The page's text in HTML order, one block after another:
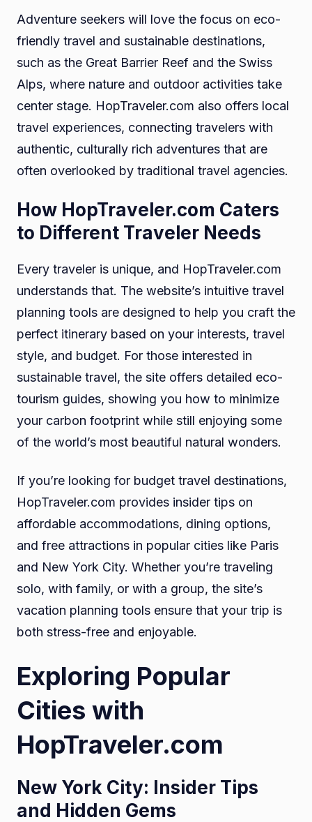
Adventure seekers will love the focus on eco-
friendly travel and sustainable destinations,
such as the Great Barrier Reef and the Swiss
Alps, where nature and outdoor activities take
center stage. HopTraveler.com also offers local
travel experiences, connecting travelers with
authentic, culturally rich adventures that are
often overlooked by traditional travel agencies.
How HopTraveler.com Caters
to Different Traveler Needs
Every traveler is unique, and HopTraveler.com
understands that. The website’s intuitive travel
planning tools are designed to help you craft the
perfect itinerary based on your interests, travel
style, and budget. For those interested in
sustainable travel, the site offers detailed eco-
tourism guides, showing you how to minimize
your carbon footprint while still enjoying some
of the world’s most beautiful natural wonders.
If you’re looking for budget travel destinations,
HopTraveler.com provides insider tips on
affordable accommodations, dining options,
and free attractions in popular cities like Paris
and New York City. Whether you’re traveling
solo, with family, or with a group, the site’s
vacation planning tools ensure that your trip is
both stress-free and enjoyable.
Exploring Popular
Cities with
HopTraveler.com
New York City: Insider Tips
and Hidden Gems